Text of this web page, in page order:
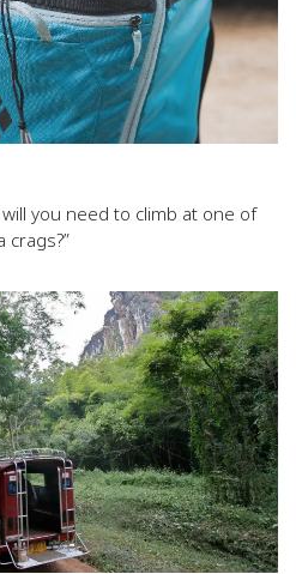
you need to climb at one of
crags?”